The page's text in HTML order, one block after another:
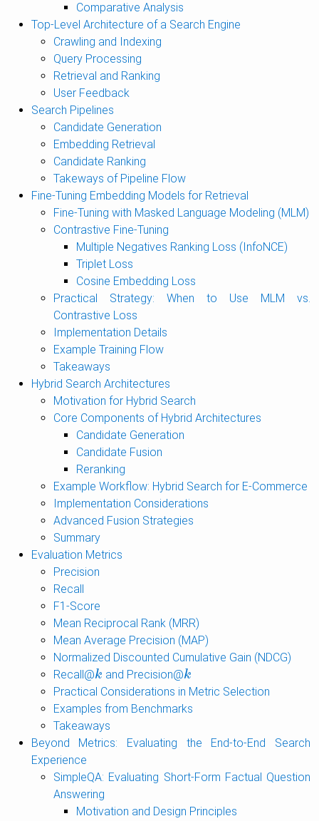
Comparative Analysis
Top-Level Architecture of a Search Engine
Crawling and Indexing
Query Processing
Retrieval and Ranking
User Feedback
Search Pipelines
Candidate Generation
Embedding Retrieval
Candidate Ranking
Takeways of Pipeline Flow
Fine-Tuning Embedding Models for Retrieval
Fine-Tuning with Masked Language Modeling (MLM)
Contrastive Fine-Tuning
Multiple Negatives Ranking Loss (InfoNCE)
Triplet Loss
Cosine Embedding Loss
Practical Strategy: When to Use MLM vs.
Contrastive Loss
Implementation Details
Example Training Flow
Takeaways
Hybrid Search Architectures
Motivation for Hybrid Search
Core Components of Hybrid Architectures
Candidate Generation
Candidate Fusion
Reranking
Example Workflow: Hybrid Search for E-Commerce
Implementation Considerations
Advanced Fusion Strategies
Summary
Evaluation Metrics
Precision
Recall
F1-Score
Mean Reciprocal Rank (MRR)
Mean Average Precision (MAP)
Normalized Discounted Cumulative Gain (NDCG)
Recall@k
k and Precision@k
k
Practical Considerations in Metric Selection
Examples from Benchmarks
Takeaways
Beyond Metrics: Evaluating the End-to-End Search
Experience
SimpleQA: Evaluating Short-Form Factual Question
Answering
Motivation and Design Principles